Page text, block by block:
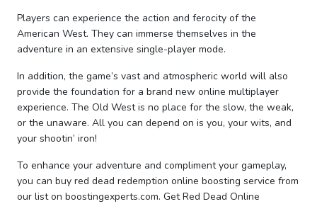
Players can experience the action and ferocity of the
American West. They can immerse themselves in the
adventure in an extensive single-player mode.
In addition, the game’s vast and atmospheric world will also
provide the foundation for a brand new online multiplayer
experience. The Old West is no place for the slow, the weak,
or the unaware. All you can depend on is you, your wits, and
your shootin’ iron!
To enhance your adventure and compliment your gameplay,
you can buy red dead redemption online boosting service from
our list on boostingexperts.com. Get Red Dead Online